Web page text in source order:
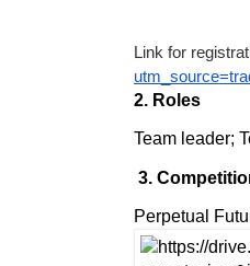
Link for
2. Roles
Team leader;
3.
Perpetual